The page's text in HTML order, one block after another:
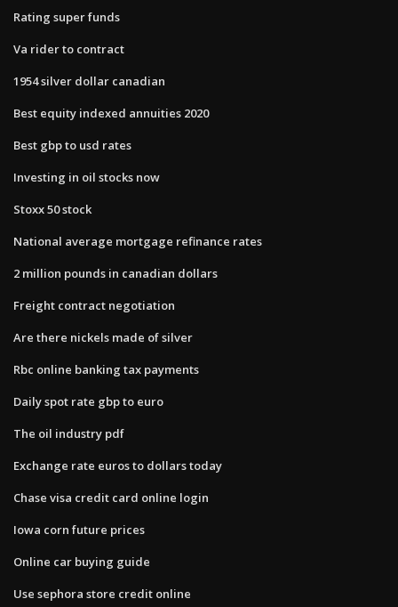
Rating super funds
Va rider to contract
1954 silver dollar canadian
Best equity indexed annuities 2020
Best gbp to usd rates
Investing in oil stocks now
Stoxx 50 stock
National average mortgage refinance rates
2 million pounds in canadian dollars
Freight contract negotiation
Are there nickels made of silver
Rbc online banking tax payments
Daily spot rate gbp to euro
The oil industry pdf
Exchange rate euros to dollars today
Chase visa credit card online login
Iowa corn future prices
Online car buying guide
Use sephora store credit online